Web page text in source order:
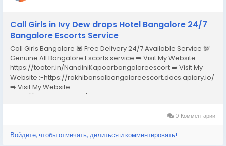
Call Girls in Ivy Dew drops Hotel Bangalore 24/7
Bangalore Escorts Service
Call Girls Bangalore 💟 Free Delivery 24/7 Available Service 💯
Genuine All Bangalore Escorts service ➡️ Visit My Website :-
https://tooter.in/NandiniKapoorbangaloreescort ➡️ Visit My
Website :-https://rakhibansalbangaloreescort.docs.apiary.io/
➡️ Visit My Website :-
https://www.dibiz.com/gayatrisaxenabangaloreescort ➡️ Visit
0 Комментарии
Войдите, чтобы отмечать, делиться и комментировать!